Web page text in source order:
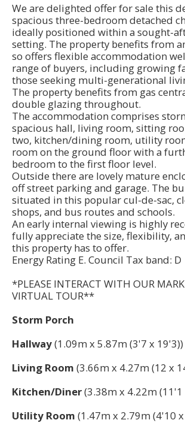
We are delighted offer for sale this
spacious three-bedroom detached
ideally positioned within a sought-
setting. The property benefits from
so offers flexible accommodation
range of buyers, including growing
those seeking multi-generational
The property benefits from gas
double glazing throughout.
The accommodation comprises
spacious hall, living room, sitting
two, kitchen/dining room, utility
room on the ground floor with a
bedroom to the first floor level.
Outside there are lovely mature
off street parking and garage. The
situated in this popular cul-de-sac,
shops, and bus routes and schools.
An early internal viewing is highly
fully appreciate the size, flexibility,
this property has to offer.
Energy Rating E. Council Tax band: D
*PLEASE INTERACT WITH OUR
VIRTUAL TOUR**
Storm Porch
Hallway(1.09m x 5.87m (3'7 x 19'3))
Living Room (3.66m x 4.27m (12 x
Kitchen/Diner(3.38m x 4.22m (11'1
Utility Room (1.47m x 2.79m (4'10